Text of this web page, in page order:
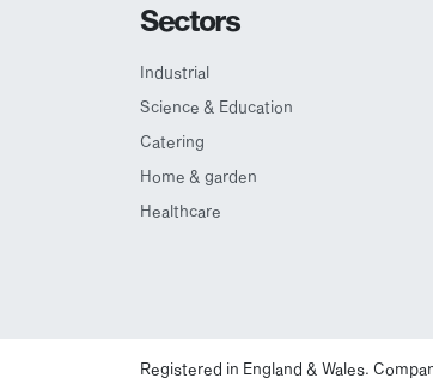
Sectors
Industrial
Science & Education
Catering
Home & garden
Healthcare
Registered in England & Wales.